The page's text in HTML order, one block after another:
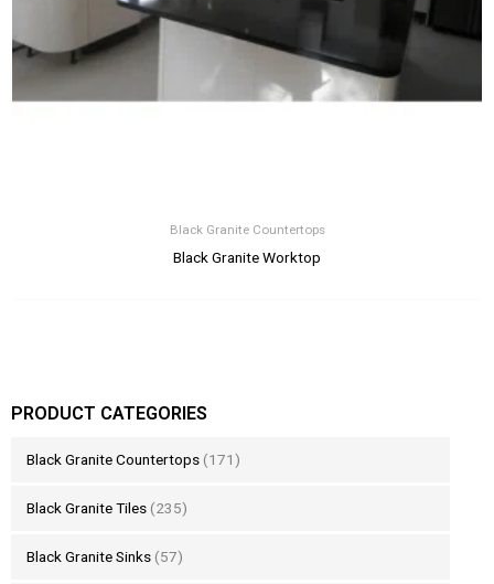
PRODUCT CATEGORIES
Black Granite Countertops (171)
Black Granite Tiles (235)
Black Granite Sinks (57)
Black Granite Countertops
Black Granite Worktop